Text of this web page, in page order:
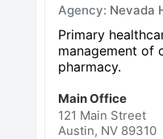
Agency: Nevada
Primary
management of
pharmacy.
Main Office
121 Main Street
Austin, NV 89310